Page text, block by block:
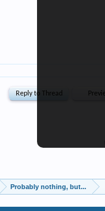
Probably nothing, but...